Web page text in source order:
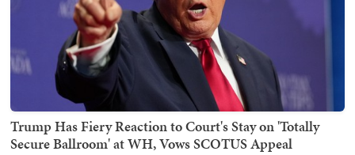
Trump Has Fiery Reaction to Court's Stay on 'Totally
Secure Ballroom' at WH, Vows SCOTUS Appeal